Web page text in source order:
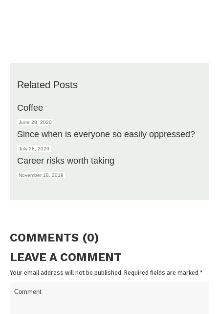
Related Posts
Coffee
June 28, 2020
Since when is everyone so easily oppressed?
July 28, 2020
Career risks worth taking
November 18, 2019
COMMENTS (0)
LEAVE A COMMENT
Your email address will not be published. Required fields are marked *